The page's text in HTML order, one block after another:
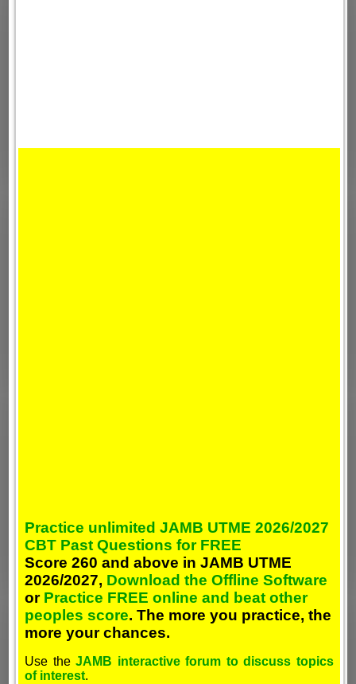
Practice unlimited JAMB UTME 2026/2027
CBT Past Questions for FREE
Score 260 and above in JAMB UTME
2026/2027, Download the Offline Software
or Practice FREE online and beat other
peoples score. The more you practice, the
more your chances.
Use theJAMB interactive forum to discuss topics
of interest.